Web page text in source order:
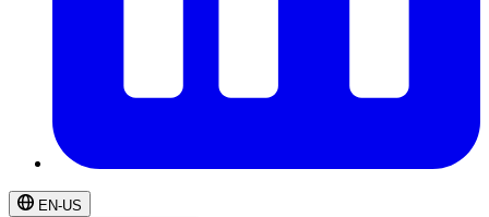
EN-US